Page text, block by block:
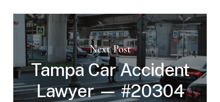
Next Post
Tampa Car Accident
Lawyer — #20304